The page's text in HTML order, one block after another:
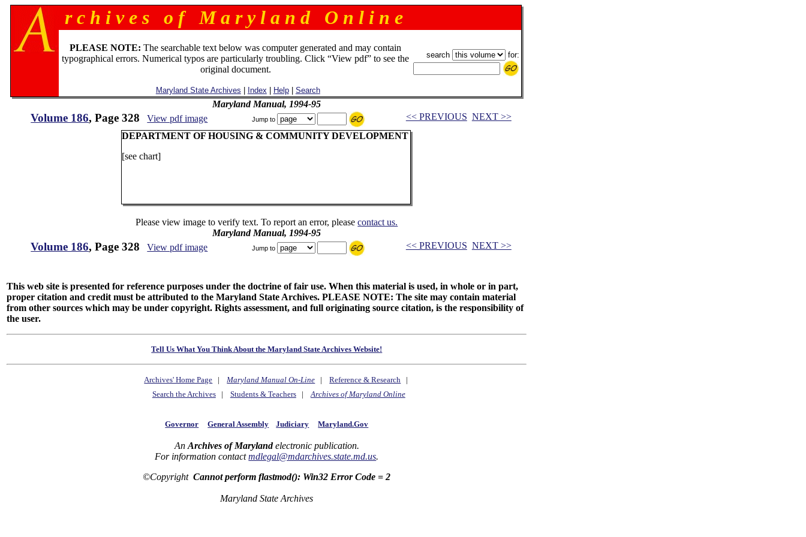
r c h i v e s o f M a r y l a n d O n l i n e
PLEASE NOTE: The searchable text below was computer generated and may contain
typographical errors. Numerical typos are particularly troubling. Click “View pdf” to see the
original document.
Maryland State Archives Index Help| Search
search for:
Maryland Manual, 1994-95
Volume 186, Page 328 View pdf image Jump to << PREVIOUS NEXT >>
DEPARTMENT OF HOUSING & COMMUNITY DEVELOPMENT
[see chart]
Please view image to verify text. To report an error, pleasecontact us.
Maryland Manual, 1994-95
Volume 186, Page 328 View pdf image Jump to << PREVIOUS NEXT >>
This web site is presented for reference purposes under the doctrine of fair use. When this material is used, in whole or in part,
proper citation and credit must be attributed to the Maryland State Archives. PLEASE NOTE: The site may contain material
from other sources which may be under copyright. Rights assessment, and full originating source citation, is the responsibility of
the user.
Tell Us What You Think About the Maryland State Archives Website!
Archives' Home Page |Maryland Manual On-Line |Reference & Research |
Search the Archives| Students & Teachers|Archives of Maryland Online
Governor General Assembly Judiciary Maryland.Gov
An Archives of Marylandelectronic publication.
For information contactmdlegal@mdarchives.state.md.us.
©CopyrightCannot perform flastmod(): Win32 Error Code = 2
Maryland State Archives